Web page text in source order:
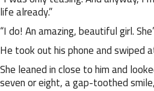
life already.”
“I do! An amazing, beautiful girl.
He took out his phone and swiped
She leaned in close to him and
seven or eight, a gap-toothed